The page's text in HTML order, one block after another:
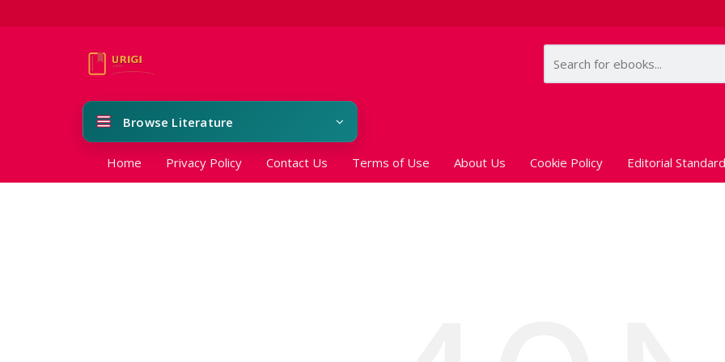
Browse Literature
Home Privacy Policy Contact Us Terms of Use About Us Cookie Policy Editorial